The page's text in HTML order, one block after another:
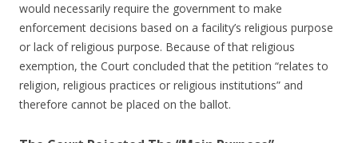
would necessarily require the government to make
enforcement decisions based on a facility’s religious purpose
or lack of religious purpose. Because of that religious
exemption, the Court concluded that the petition “relates to
religion, religious practices or religious institutions” and
therefore cannot be placed on the ballot.